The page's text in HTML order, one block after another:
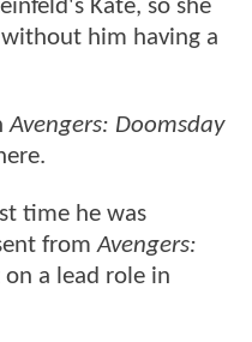
Kate, so she
him having a
Avengers: Doomsday
time he was
fromAvengers:
a lead role in